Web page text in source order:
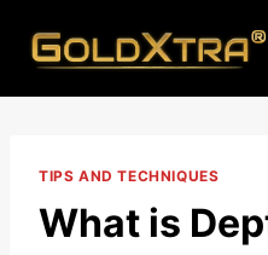
TIPS AND TECHNIQUES
What is